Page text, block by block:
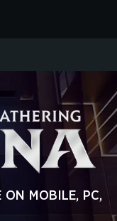
ON MOBILE, PC,